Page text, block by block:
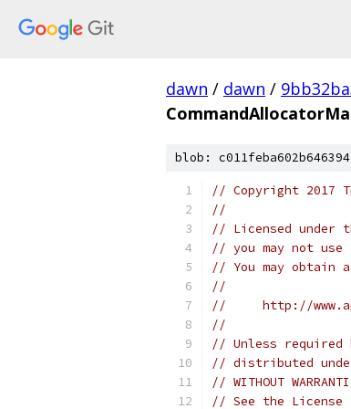
dawn / dawn /
blob:
// Copyright 2017
//
// Licensed under
// you may not
// You may obtain
//
//     http://
//
// Unless
// distributed
// WITHOUT
// See the License